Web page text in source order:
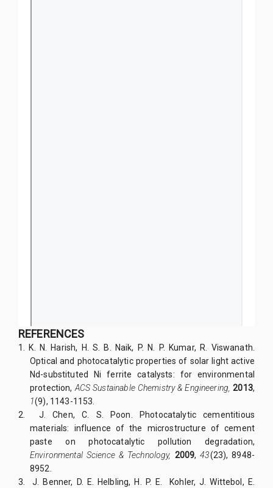
REFERENCES
1. K. N. Harish, H. S. B. Naik, P. N. P. Kumar, R. Viswanath.
Optical and photocatalytic properties of solar light active
Nd-substituted Ni ferrite catalysts: for environmental
protection, ACS Sustainable Chemistry & Engineering,2013,
1(9), 1143-1153.
2. J. Chen, C. S. Poon. Photocatalytic cementitious
materials: influence of the microstructure of cement
paste on photocatalytic pollution degradation,
Environmental Science & Technology, 2009,43(23), 8948-
8952.
3.J. Benner, D. E. Helbling, H. P. E. Kohler, J. Wittebol, E.